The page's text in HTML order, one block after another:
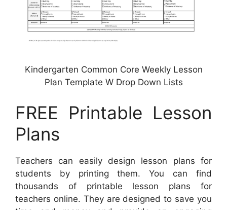
Kindergarten Common Core Weekly Lesson
Plan Template W Drop Down Lists
FREE Printable Lesson
Plans
Teachers can easily design lesson plans for
students by printing them. You can find
thousands of printable lesson plans for
teachers online. They are designed to save you